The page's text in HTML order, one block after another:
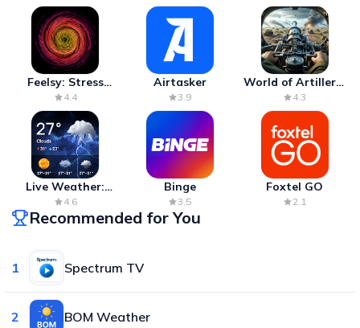
Feelsy: Stress
Anxiety Relief
4.4
Airtasker
3.9
World of Artillery:
Cannon War
4.3
Live Weather:
Radar & Forecast
4.6
Binge
3.5
Foxtel GO
2.1
Recommended for You
1 Spectrum TV
2 BOM Weather